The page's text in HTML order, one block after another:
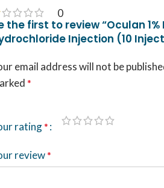
0
the first to review “Oculan
Injection (10
email address will not be
*
rating*
review*